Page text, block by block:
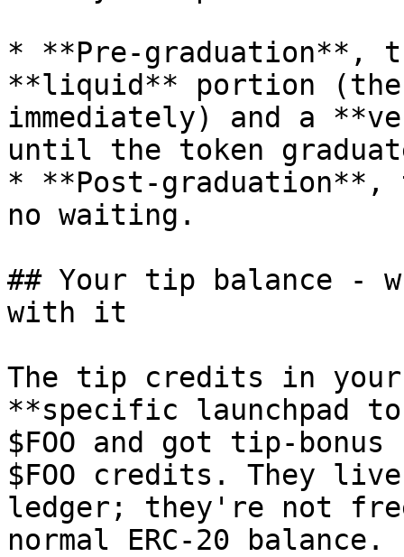
* **Pre-
**liquid** portion (the
immediately) and a
until the token
* **Post-
no waiting.
## Your tip balance -
with it
The tip credits in your
**specific launchpad
$FOO and got tip-
$FOO credits. They
ledger; they're not
normal ERC-20 balance.